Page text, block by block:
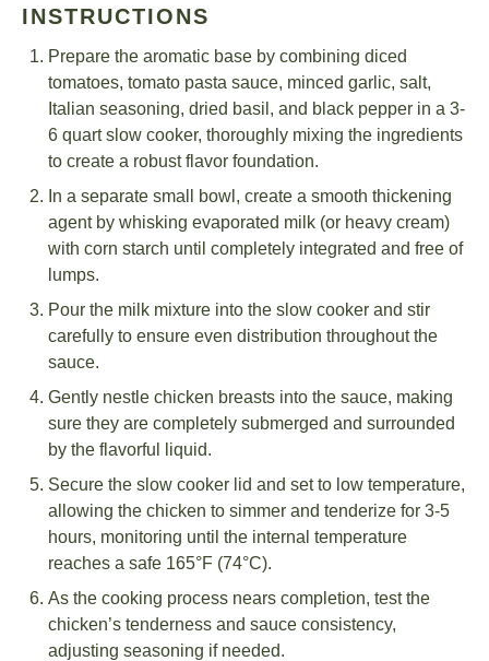
INSTRUCTIONS
Prepare the aromatic base by combining diced
tomatoes, tomato pasta sauce, minced garlic, salt,
Italian seasoning, dried basil, and black pepper in a 3-
6 quart slow cooker, thoroughly mixing the ingredients
to create a robust flavor foundation.
In a separate small bowl, create a smooth thickening
agent by whisking evaporated milk (or heavy cream)
with corn starch until completely integrated and free of
lumps.
Pour the milk mixture into the slow cooker and stir
carefully to ensure even distribution throughout the
sauce.
Gently nestle chicken breasts into the sauce, making
sure they are completely submerged and surrounded
by the flavorful liquid.
Secure the slow cooker lid and set to low temperature,
allowing the chicken to simmer and tenderize for 3-5
hours, monitoring until the internal temperature
reaches a safe 165°F (74°C).
As the cooking process nears completion, test the
chicken’s tenderness and sauce consistency,
adjusting seasoning if needed.